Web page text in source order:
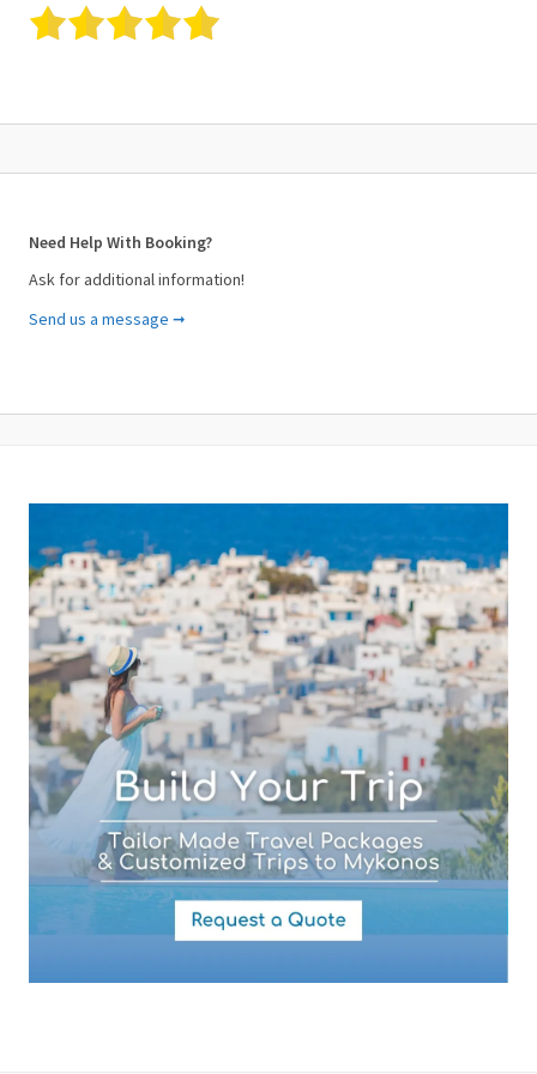
Need Help With Booking?
Ask for additional information!
Your Name (required)
Subject (required)
Your Message
Send us a message ➞